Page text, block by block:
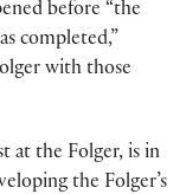
before “the
completed,”
with those
at the Folger, is in
the Folger’s